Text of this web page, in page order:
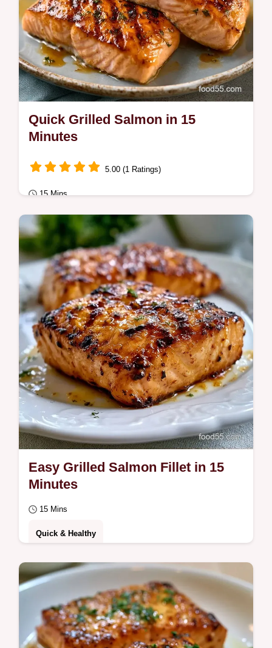
Quick Grilled Salmon in 15
Minutes
5.00 (1 Ratings)
15 Mins
Quick & Healthy
Quick Grilled Salmon relies on a high-heat
sear for juicy results. Use this recipe grilled
salmon fillet guide and temperature…
Easy Grilled Salmon Fillet in 15
Minutes
15 Mins
Quick & Healthy
This Easy Grilled Salmon Fillet is a fast
Easy Grilled Salmon Recipe for any night.
Use our temperature chart to get it right.